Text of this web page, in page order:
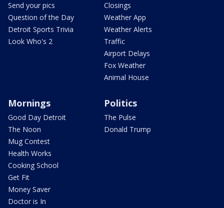
Send your pics
Question of the Day
Detroit Sports Trivia
Look Who's 2
Closings
Weather App
Weather Alerts
Traffic
Airport Delays
Fox Weather
Animal House
Mornings
Good Day Detroit
The Noon
Mug Contest
Health Works
Cooking School
Get Fit
Money Saver
Doctor is In
Politics
The Pulse
Donald Trump